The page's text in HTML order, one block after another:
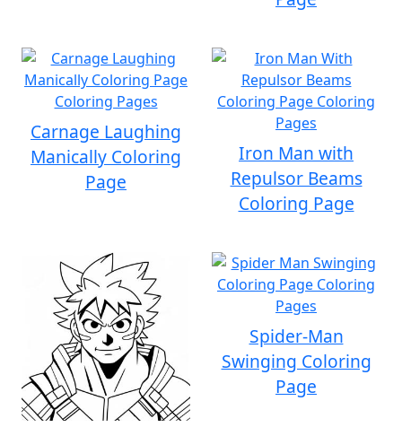
Carnage Laughing
Manically Coloring
Page
Iron Man with
Repulsor Beams
Coloring Page
Spider-Man
Swinging Coloring
Page